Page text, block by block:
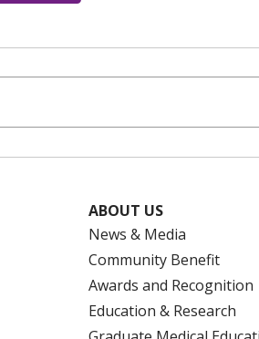
ABOUT US
News & Media
Community Benefit
Awards and Recognition
Education & Research